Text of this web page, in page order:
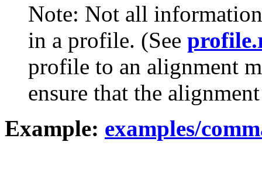
Note: Not all
in a profile. (See
profile to an alignment
ensure that the
Example: examples/